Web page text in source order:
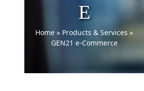
E
Home » Products & Services »
GEN21 e-Commerce